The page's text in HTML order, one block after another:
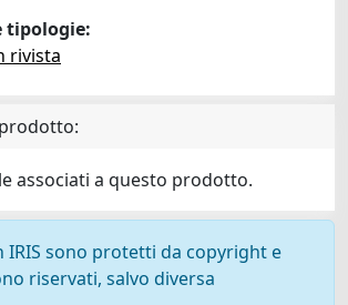
tipologie:
rivista
associati a questo prodotto.
IRIS sono protetti da copyright e
riservati, salvo diversa